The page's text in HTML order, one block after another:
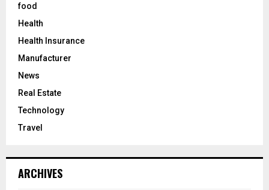
food
Health
Health Insurance
Manufacturer
News
Real Estate
Technology
Travel
ARCHIVES